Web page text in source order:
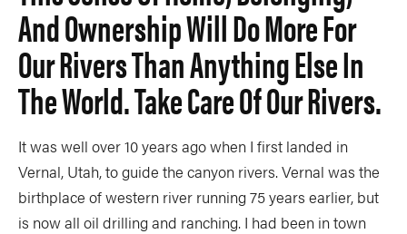
And Ownership Will Do More For
Our Rivers Than Anything Else In
The World. Take Care Of Our Rivers.
It was well over 10 years ago when I first landed in
Vernal, Utah, to guide the canyon rivers. Vernal was the
birthplace of western river running 75 years earlier, but
is now all oil drilling and ranching. I had been in town